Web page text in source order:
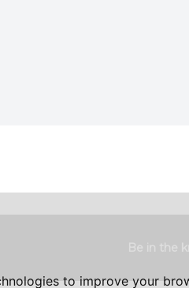
to improve your